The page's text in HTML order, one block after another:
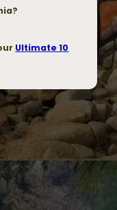
Ultimate 10